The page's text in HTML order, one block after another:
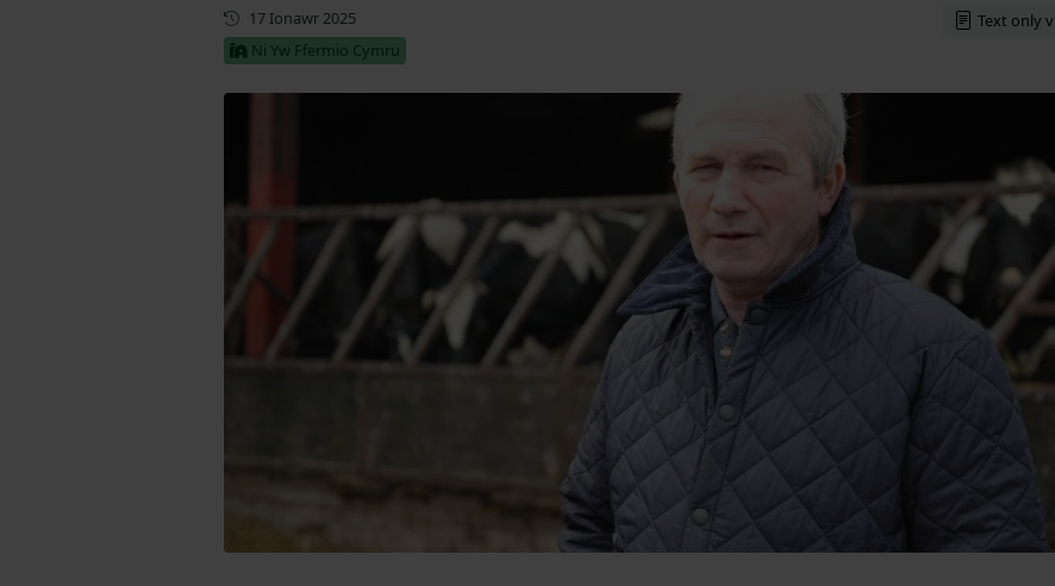
Cyhoeddwyd gyntaf
17 Ionawr 2025
Ni Yw Ffermio Cymru
Text only